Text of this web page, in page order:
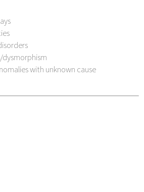
with unknown cause